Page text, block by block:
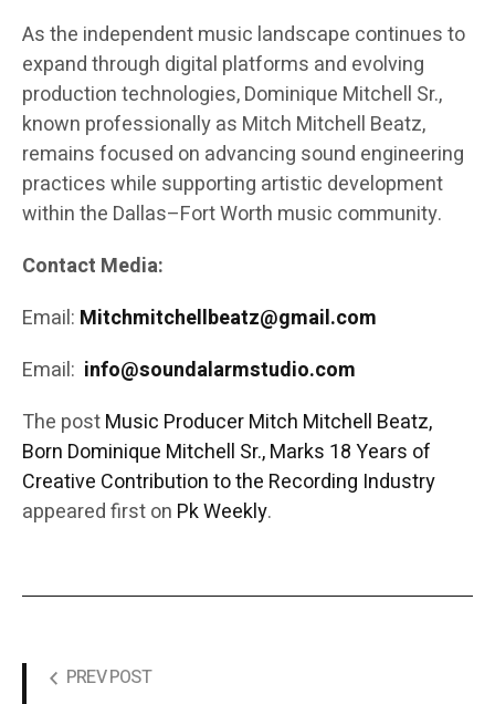
As the independent music landscape continues to
expand through digital platforms and evolving
production technologies, Dominique Mitchell Sr.,
known professionally as Mitch Mitchell Beatz,
remains focused on advancing sound engineering
practices while supporting artistic development
within the Dallas–Fort Worth music community.
Contact Media:
Email: Mitchmitchellbeatz@gmail.com
Email: info@soundalarmstudio.com
The postMusic Producer Mitch Mitchell Beatz,
Born Dominique Mitchell Sr., Marks 18 Years of
Creative Contribution to the Recording Industry
appeared first on Pk Weekly.
PREV POST